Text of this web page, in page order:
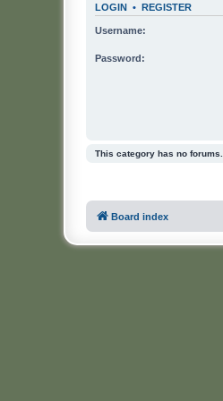
LOGIN • REGISTER
Username:
Password:
This category has no forums.
Board index